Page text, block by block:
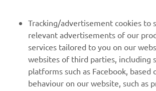
MORE YAMAHA
SUPPORT
Tracking/advertisement cookies to
relevant advertisements of our
services tailored to you on our
websites of third parties, including
platforms such as Facebook, based
behaviour on our website, such as